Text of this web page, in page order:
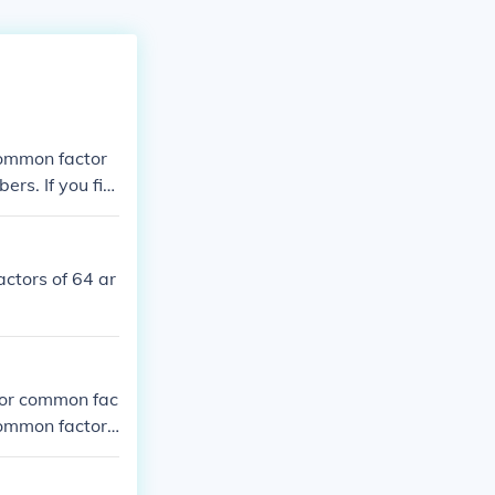
factor
If you fin
("comm
of 64 ar
common fac
factor
the numbers
factor that a